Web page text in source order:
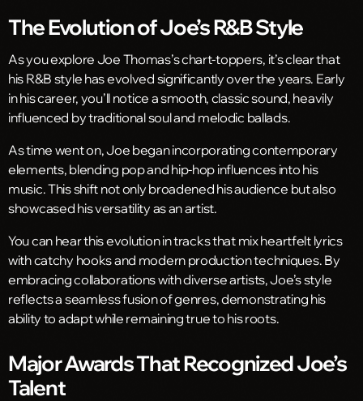
The Evolution of Joe’s R&B Style
As you explore Joe Thomas’s chart-toppers, it’s clear that
his R&B style has evolved significantly over the years. Early
in his career, you’ll notice a smooth, classic sound, heavily
influenced by traditional soul and melodic ballads.
As time went on, Joe began incorporating contemporary
elements, blending pop and hip-hop influences into his
music. This shift not only broadened his audience but also
showcased his versatility as an artist.
You can hear this evolution in tracks that mix heartfelt lyrics
with catchy hooks and modern production techniques. By
embracing collaborations with diverse artists, Joe’s style
reflects a seamless fusion of genres, demonstrating his
ability to adapt while remaining true to his roots.
Major Awards That Recognized Joe’s
Talent